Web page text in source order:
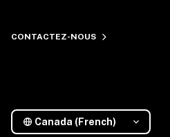
CONTACTEZ-NOUS
Canada (French)